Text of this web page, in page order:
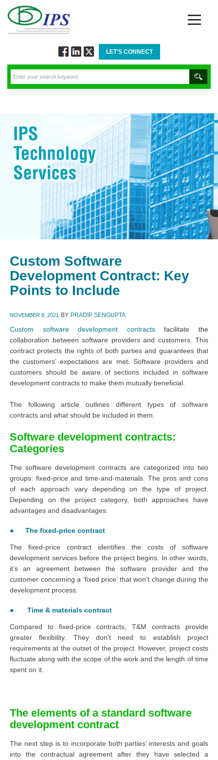
Facebook
via
Linkedin
Twitter
LET'S CONNECT
Custom Software
Development Contract: Key
Points to Include
NOVEMBER 8, 2021 BY PRADIP SENGUPTA
Custom software development contractsfacilitate the
collaboration between software providers and customers. This
contract protects the rights of both parties and guarantees that
the customers’ expectations are met. Software providers and
customers should be aware of sections included in software
development contracts to make them mutually beneficial.
The following article outlines different types of software
contracts and what should be included in them.
Software development contracts:
Categories
The software development contracts are categorized into two
groups: fixed-price and time-and-materials. The pros and cons
of each approach vary depending on the type of project.
Depending on the project category, both approaches have
advantages and disadvantages.
● The fixed-price contract
The fixed-price contract identifies the costs of software
development services before the project begins. In other words,
it’s an agreement between the software provider and the
customer concerning a ‘fixed price’ that won’t change during the
development process.
● Time & materials contract
Compared to fixed-price contracts, T&M contracts provide
greater flexibility. They don’t need to establish project
requirements at the outset of the project. However, project costs
fluctuate along with the scope of the work and the length of time
spent on it.
The elements of a standard software
development contract
The next step is to incorporate both parties’ interests and goals
into the contractual agreement after they have selected a